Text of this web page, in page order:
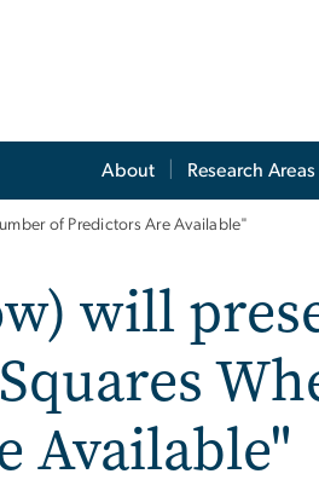
About Research Areas
of Predictors Are Available"
will
Available"